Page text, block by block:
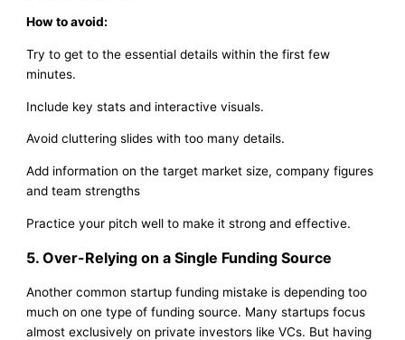
How to avoid:
Try to get to the essential details within the first few
minutes.
Include key stats and interactive visuals.
Avoid cluttering slides with too many details.
Add information on the target market size, company figures
and team strengths
Practice your pitch well to make it strong and effective.
5. Over-Relying on a Single Funding Source
Another common startup funding mistake is depending too
much on one type of funding source. Many startups focus
almost exclusively on private investors like VCs. But having